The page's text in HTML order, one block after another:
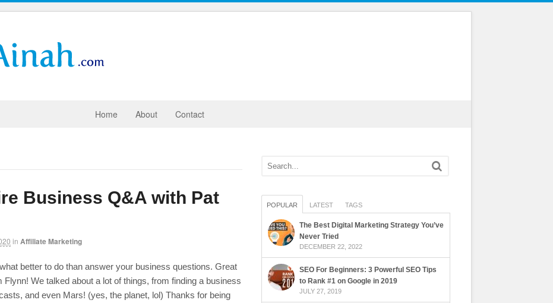
Home About Contact
Business Q&A with Pat
in Affiliate Marketing
better to do than answer your business questions. Great
We talked about a lot of things, from finding a business
and even Mars! (yes, the planet, lol) Thanks for being
POPULAR LATEST TAGS
The Best Digital Marketing Strategy You’ve
Never Tried
DECEMBER 22, 2022
SEO For Beginners: 3 Powerful SEO Tips
to Rank #1 on Google in 2019
JULY 27, 2019